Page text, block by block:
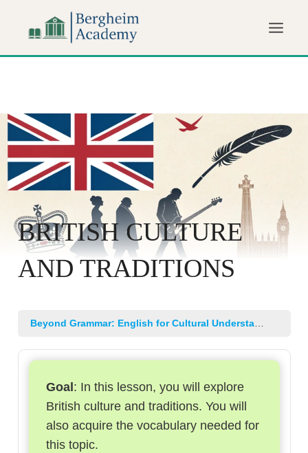
BRITISH CULTURE
AND TRADITIONS
Beyond Grammar: English for Cultural Understanding and Professional Growth
Goal : In this lesson, you will explore
British culture and traditions. You will
also acquire the vocabulary needed for
this topic.